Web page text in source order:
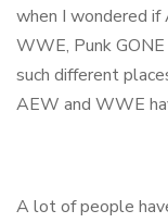
when I wondered if
WWE, Punk
such different
AEW and WWE
A lot of people